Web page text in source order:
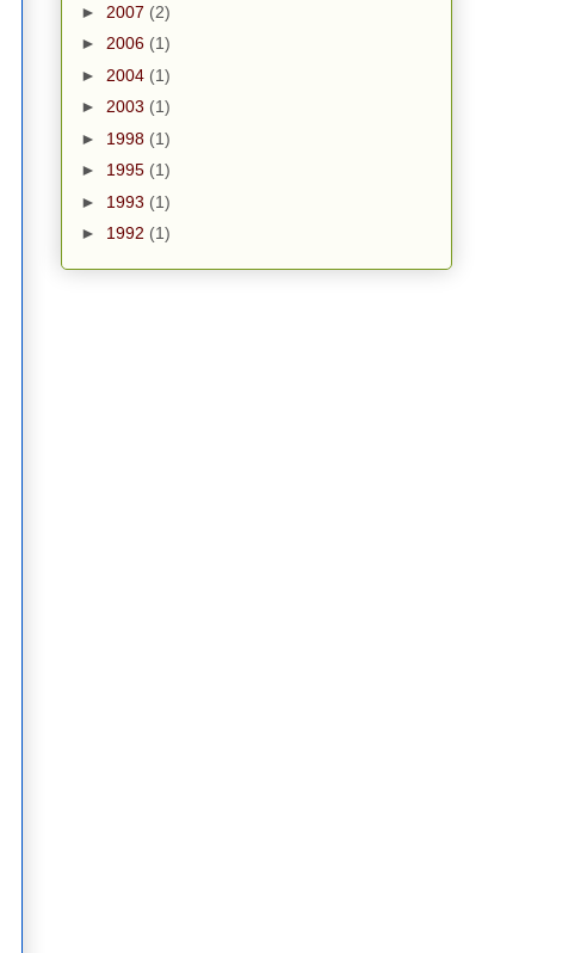
► 2007 (2)
► 2006 (1)
► 2004 (1)
► 2003 (1)
► 1998 (1)
► 1995 (1)
► 1993 (1)
► 1992 (1)